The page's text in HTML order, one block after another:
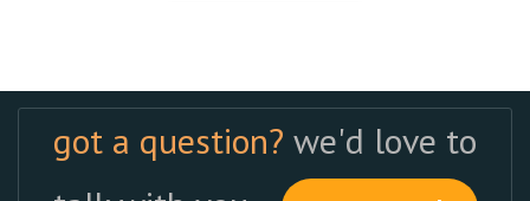
got a question? we'd love to